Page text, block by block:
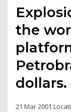
the
dollars.
21 Mar 2001